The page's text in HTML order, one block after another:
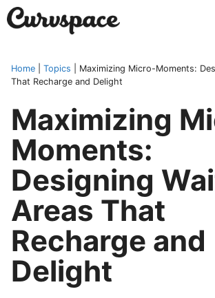
Skip
to
Home Topics
Maximizing Micro-Moments:
That Recharge and Delight
Maximizing
Moments:
Designing
Areas That
Recharge and
Delight